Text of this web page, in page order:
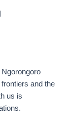
and the
us is